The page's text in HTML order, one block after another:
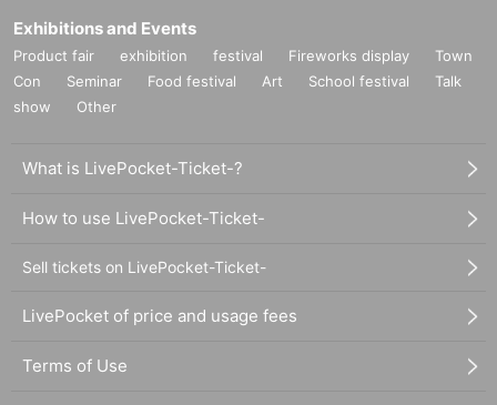
Exhibitions and Events
Product fair exhibition festival Fireworks display
Town
Con
Seminar Food festival Art School festival
Talk
show
Other
What is LivePocket-Ticket-?
How to use LivePocket-Ticket-
Sell tickets on LivePocket-Ticket-
LivePocket of price and usage fees
Terms of Use